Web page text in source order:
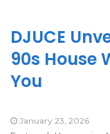
DJUCE
90s House
You
January 23, 2026